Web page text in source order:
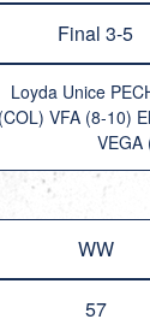
Final 3-5
Loyda Unice
(COL) VFA (8-10)
VEGA
WW
57